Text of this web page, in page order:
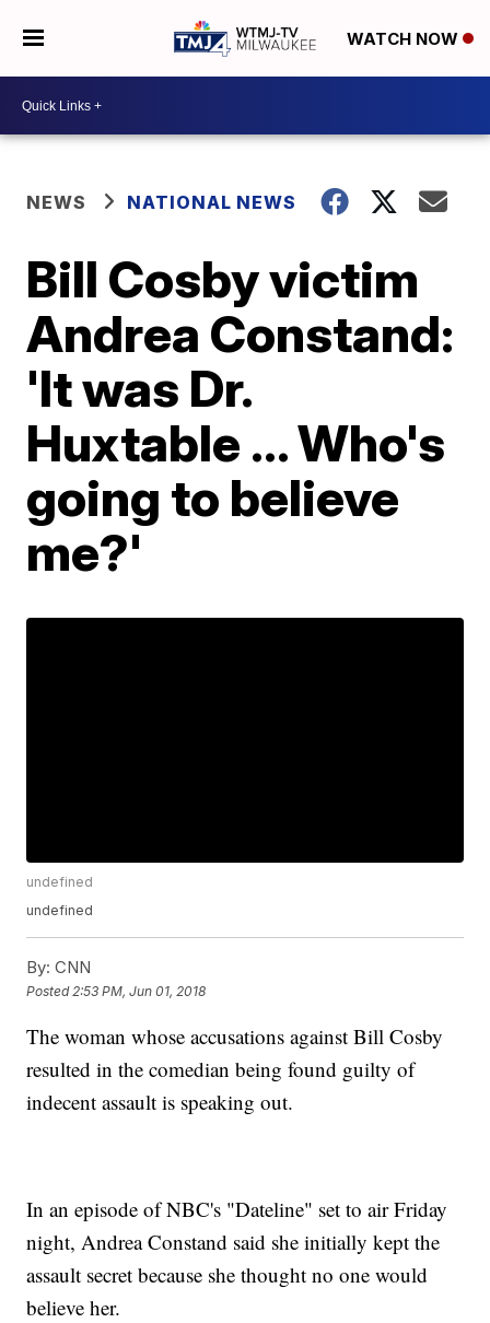
WATCH NOW
NEWS NATIONAL NEWS
Bill Cosby victim
Andrea Constand:
'It was Dr.
Huxtable ... Who's
going to believe
me?'
undefined
undefined
By: CNN
Posted 2:53 PM, Jun 01, 2018
The woman whose accusations against Bill Cosby
resulted in the comedian being found guilty of
indecent assault is speaking out.
In an episode of NBC's "Dateline" set to air Friday
night, Andrea Constand said she initially kept the
assault secret because she thought no one would
believe her.